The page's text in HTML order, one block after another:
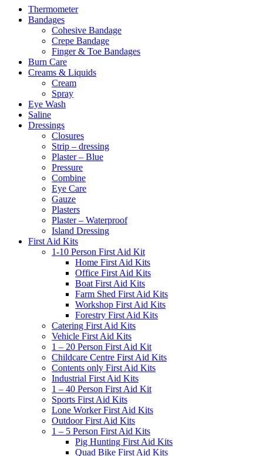
Thermometer
Bandages
Cohesive Bandage
Crepe Bandage
Finger & Toe Bandages
Burn Care
Creams & Liquids
Cream
Spray
Eye Wash
Saline
Dressings
Closures
Strip – dressing
Plaster – Blue
Pressure
Combine
Eye Care
Gauze
Plasters
Plaster – Waterproof
Island Dressing
First Aid Kits
1-10 Person First Aid Kit
Home First Aid Kits
Office First Aid Kits
Boat First Aid Kits
Farm Shed First Aid Kits
Workshop First Aid Kits
Forestry First Aid Kits
Catering First Aid Kits
Vehicle First Aid Kits
1 – 20 Person First Aid Kit
Childcare Centre First Aid Kits
Contents only First Aid Kits
Industrial First Aid Kits
1 – 40 Person First Aid Kit
Sports First Aid Kits
Lone Worker First Aid Kits
Outdoor First Aid Kits
1 – 5 Person First Aid Kits
Pig Hunting First Aid Kits
Quad Bike First Aid Kits